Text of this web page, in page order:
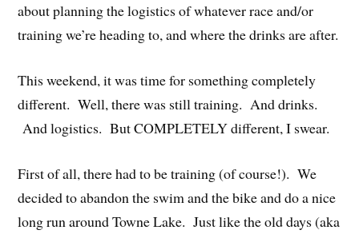
about planning the logistics of whatever race and/or
training we’re heading to, and where the drinks are after.
This weekend, it was time for something completely
different. Well, there was still training. And drinks.
And logistics. But COMPLETELY different, I swear.
First of all, there had to be training (of course!). We
decided to abandon the swim and the bike and do a nice
long run around Towne Lake. Just like the old days (aka